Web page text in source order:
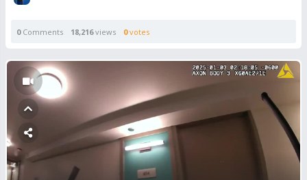
0Comments 18,216views 0votes